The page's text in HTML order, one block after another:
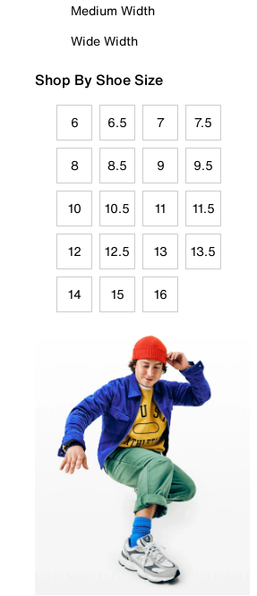
Medium Width
Wide Width
Shop By Shoe Size
6 6.5 7 7.5
8 8.5 9 9.5
10 10.5 11 11.5
12 12.5 13 13.5
14 15 16